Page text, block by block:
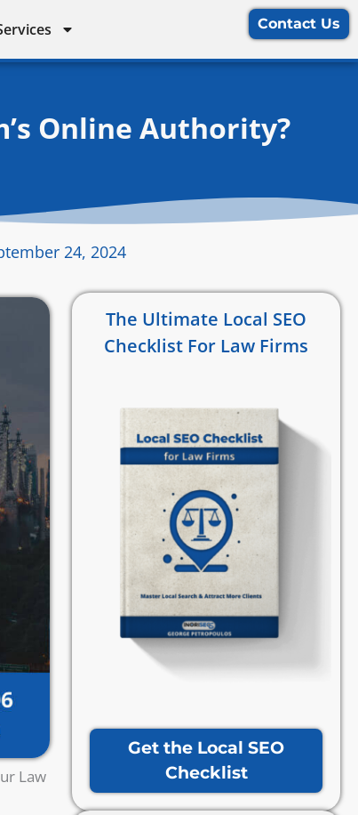
Contact Us
Online Authority?
24, 2024
Law
The Ultimate Local SEO
Checklist For Law Firms
Get the Local SEO
Checklist